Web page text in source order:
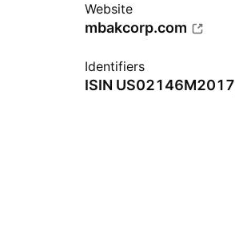
Website
mbakcorp.com
Identifiers
ISIN US02146M2017